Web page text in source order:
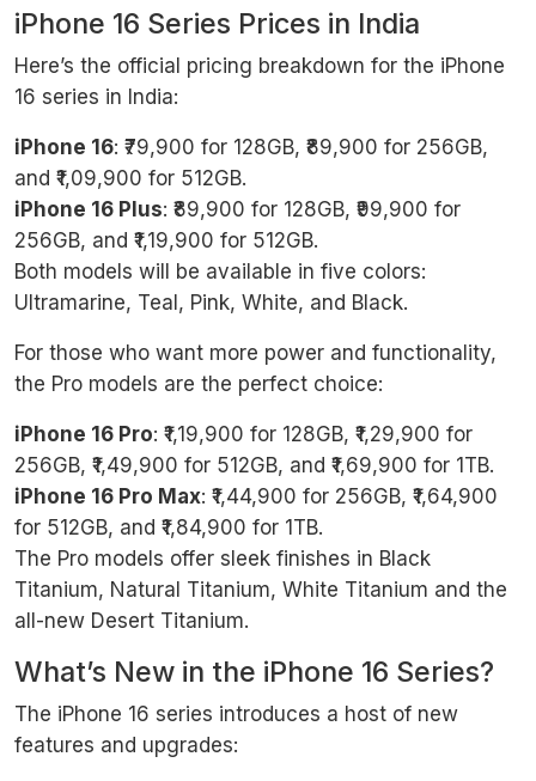
iPhone 16 Series Prices in India
Here’s the official pricing breakdown for the iPhone
16 series in India:
iPhone 16: ₹79,900 for 128GB, ₹89,900 for 256GB,
and ₹1,09,900 for 512GB.
iPhone 16 Plus: ₹89,900 for 128GB, ₹99,900 for
256GB, and ₹1,19,900 for 512GB.
Both models will be available in five colors:
Ultramarine, Teal, Pink, White, and Black.
For those who want more power and functionality,
the Pro models are the perfect choice:
iPhone 16 Pro: ₹1,19,900 for 128GB, ₹1,29,900 for
256GB, ₹1,49,900 for 512GB, and ₹1,69,900 for 1TB.
iPhone 16 Pro Max: ₹1,44,900 for 256GB, ₹1,64,900
for 512GB, and ₹1,84,900 for 1TB.
The Pro models offer sleek finishes in Black
Titanium, Natural Titanium, White Titanium and the
all-new Desert Titanium.
What’s New in the iPhone 16 Series?
The iPhone 16 series introduces a host of new
features and upgrades: